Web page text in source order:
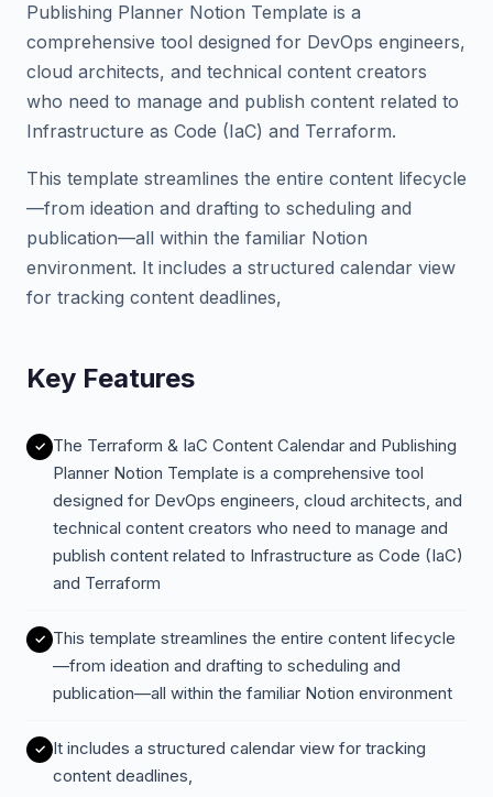
Publishing Planner Notion Template is a
comprehensive tool designed for DevOps engineers,
cloud architects, and technical content creators
who need to manage and publish content related to
Infrastructure as Code (IaC) and Terraform.
This template streamlines the entire content lifecycle
—from ideation and drafting to scheduling and
publication—all within the familiar Notion
environment. It includes a structured calendar view
for tracking content deadlines,
Key Features
The Terraform & IaC Content Calendar and Publishing
Planner Notion Template is a comprehensive tool
designed for DevOps engineers, cloud architects, and
technical content creators who need to manage and
publish content related to Infrastructure as Code (IaC)
and Terraform
This template streamlines the entire content lifecycle
—from ideation and drafting to scheduling and
publication—all within the familiar Notion environment
It includes a structured calendar view for tracking
content deadlines,